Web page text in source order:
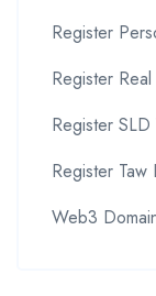
Register
Register
Register
Register Taw
Web3